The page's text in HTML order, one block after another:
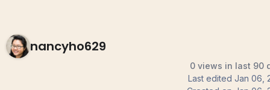
nancyho629
0 views in last 90
Last edited Jan 06,